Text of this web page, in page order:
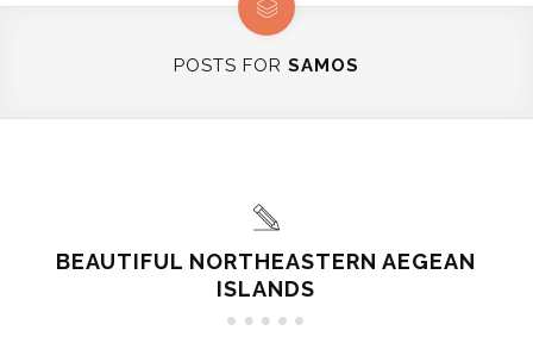
POSTS FOR SAMOS
BEAUTIFUL NORTHEASTERN AEGEAN
ISLANDS